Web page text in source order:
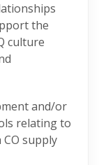
the
culture
and/or
relating to
supply